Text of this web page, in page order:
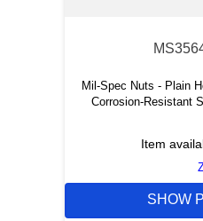
Mil-Spec Nuts - Plain
Corrosion-Resistant
Item
SHOW